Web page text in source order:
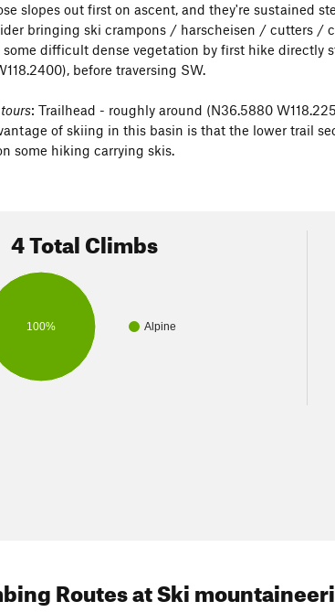
chutes) - (N36.5673 W118.2772) - 35 degrees narrow
the NE chute and on up to summit, ski down the
routes on Map
Creek uphill Whitney Portal to Trail Crest
(not checked by us):
Irvine
Throne
Mt Whitney - (up N Fork to Iceberg Lake, cross
slopes out first on ascent, and they're sustained
bringing ski crampons / harscheisen / cutters /
difficult dense vegetation by first hike directly
before traversing SW.
: Trailhead - roughly around (N36.5880
of skiing in this basin is that the lower trail
some hiking carrying skis.
4 Total Climbs
Alpine
100%
Routesat Ski